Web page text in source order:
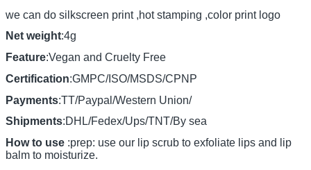
we can do silkscreen print ,hot stamping ,color print logo
Net weight:4g
Feature:Vegan and Cruelty Free
Certification:GMPC/ISO/MSDS/CPNP
Payments:TT/Paypal/Western Union/
Shipments:DHL/Fedex/Ups/TNT/By sea
How to use :prep: use our lip scrub to exfoliate lips and lip
balm to moisturize.